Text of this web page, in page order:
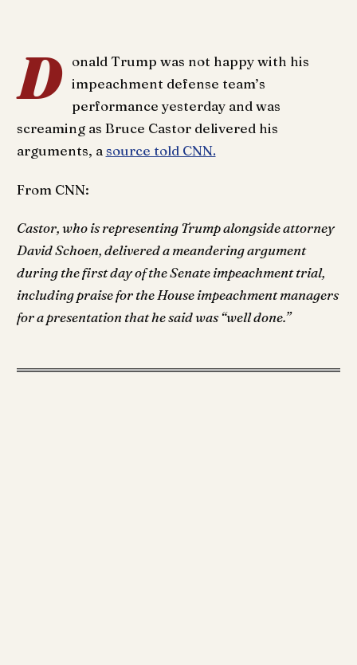
D
onald Trump was not happy with his
impeachment defense team’s
performance yesterday and was
screaming as Bruce Castor delivered his
arguments, asource told CNN.
From CNN:
Castor, who is representing Trump alongside attorney
David Schoen, delivered a meandering argument
during the first day of the Senate impeachment trial,
including praise for the House impeachment managers
for a presentation that he said was “well done.”